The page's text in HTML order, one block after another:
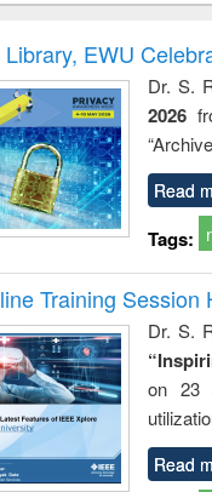
and
: a
EWU
Dr. S.
2026
Read
Tags:
Training Session
Dr. S.
on 23
Read